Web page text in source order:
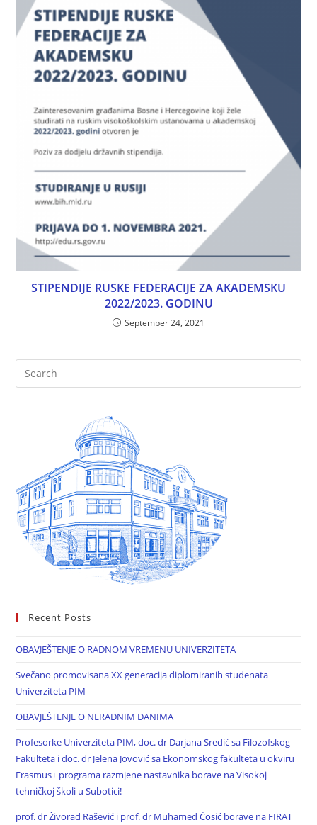
STIPENDIJE RUSKE FEDERACIJE ZA AKADEMSKU
2022/2023. GODINU
September 24, 2021
Recent Posts
OBAVJEŠTENJE O RADNOM VREMENU UNIVERZITETA
Svečano promovisana XX generacija diplomiranih studenata
Univerziteta PIM
OBAVJEŠTENJE O NERADNIM DANIMA
Profesorke Univerziteta PIM, doc. dr Darjana Sredić sa Filozofskog
Fakulteta i doc. dr Jelena Jovović sa Ekonomskog fakulteta u okviru
Erasmus+ programa razmjene nastavnika borave na Visokoj
tehničkoj školi u Subotici!
prof. dr Živorad Rašević i prof. dr Muhamed Ćosić borave na FIRAT